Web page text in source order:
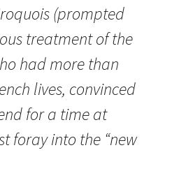
(prompted
treatment of the
had more than
lives, convinced
for a time at
foray into the “new